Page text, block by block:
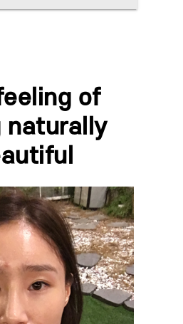
of
naturally